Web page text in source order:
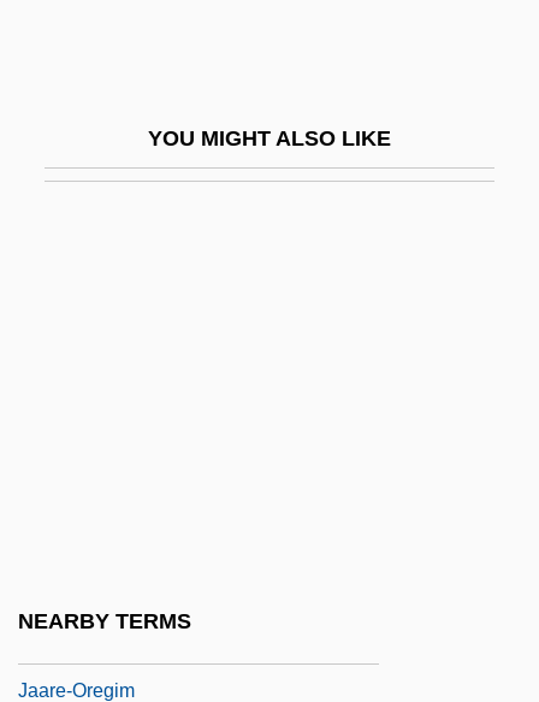
YOU MIGHT ALSO LIKE
NEARBY TERMS
Jaare-Oregim